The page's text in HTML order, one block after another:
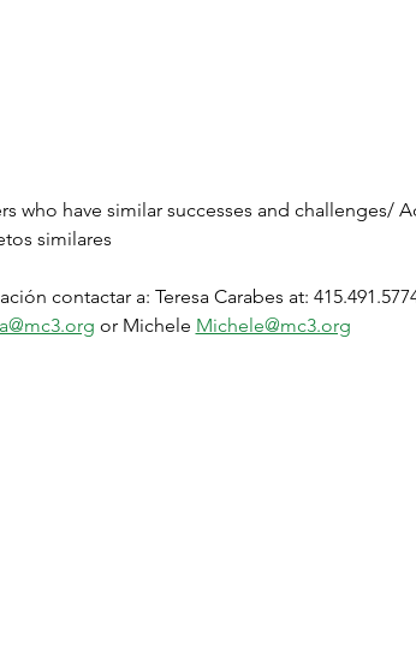
who have similar successes and challenges/
similares
contactar a: Teresa Carabes at:
or Michele Michele@mc3.org